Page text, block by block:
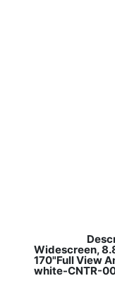
Widescreen,
170"Full View
white-CNTR-